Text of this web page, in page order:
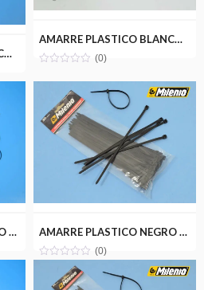
AMARRE PLASTICO BLANCO 4.8X200MM(50PZ) MILENIOTOOLS MT22-AMA048-200B
AMARRE PLASTICO BLANCO 4.8X300MM(50PZ) MILENIOTOOLS MT22-AMA048-300B
(0)
AMARRE PLASTICO NEGRO 2.5X200MM(100PZ) MILENIOTOOLS MT22-AMA025-200N AMARRE PLASTICO NEGRO 4.8X200MM(50PZ) MILENIOTOOLS MT22-AMA048-200N
(0)